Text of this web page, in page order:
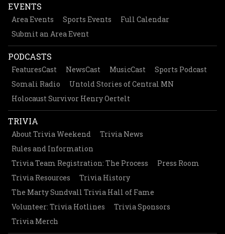
EVENTS
Area Events Sports Events
Full Calendar
Submit an Area Event
PODCASTS
FeaturesCast NewsCast MusicCast
Sports Podcast
Somali Radio
Untold Stories of Central MN
Holocaust Survivor Henry Oertelt
TRIVIA
About Trivia Weekend
Trivia News
Rules and Information
Trivia Team Registration: The Process
Press Room
Trivia Resources
Trivia History
The Marty Sundvall Trivia Hall of Fame
Volunteer: Trivia Hotlines
Trivia Sponsors
Trivia Merch